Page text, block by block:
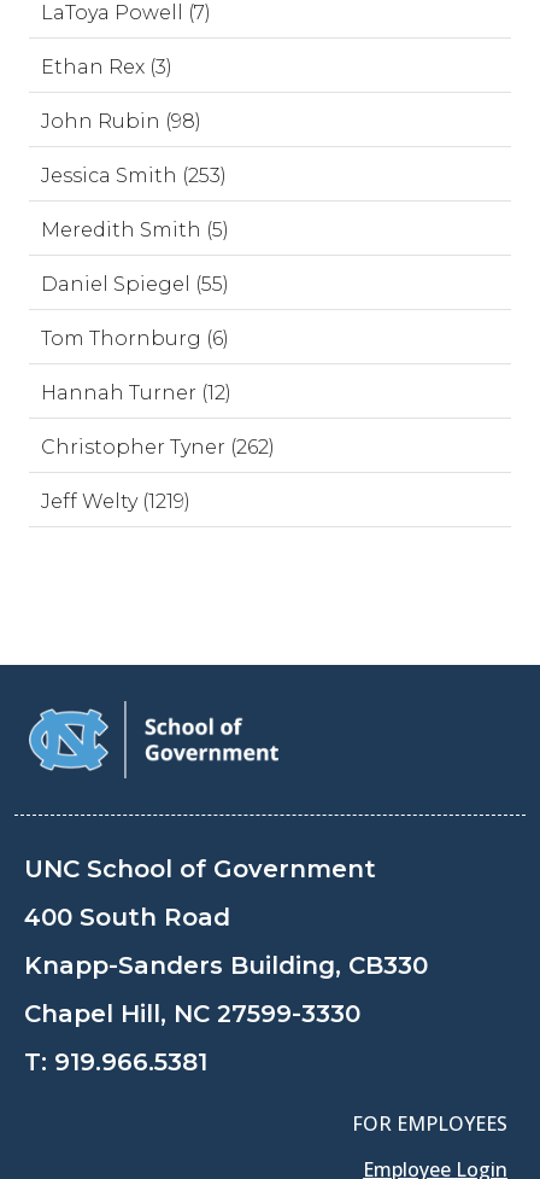
LaToya Powell (7)
Ethan Rex (3)
John Rubin (98)
Jessica Smith (253)
Meredith Smith (5)
Daniel Spiegel (55)
Tom Thornburg (6)
Hannah Turner (12)
Christopher Tyner (262)
Jeff Welty (1219)
UNC School of Government
400 South Road
Knapp-Sanders Building, CB330
Chapel Hill, NC 27599-3330
T: 919.966.5381
FOR EMPLOYEES
Employee Login